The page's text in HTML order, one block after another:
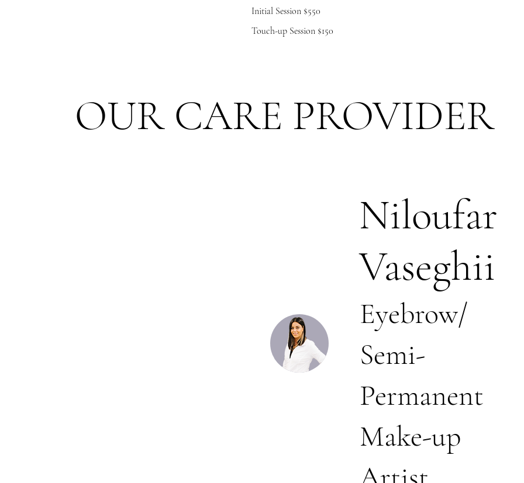
Initial Session $550
Touch-up Session $150
OUR CARE PROVIDER
Niloufar
Vaseghii
Eyebrow/
Semi-
Permanent
Make-up